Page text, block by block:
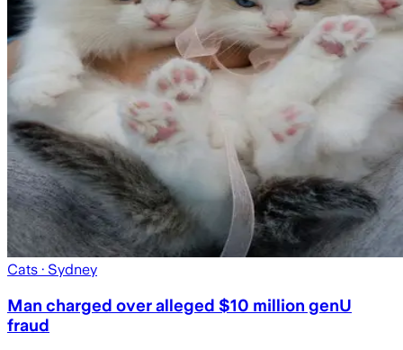
Cats · Sydney
Man charged over alleged $10 million genU
fraud